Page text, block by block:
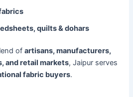
quilts & dohars
ofartisans, manufacturers,
and retail markets, Jaipur serves
fabric buyers.